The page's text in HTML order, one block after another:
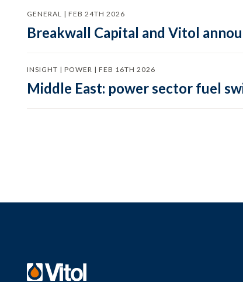
GENERAL | FEB 24TH 2026
Breakwall Capital and Vitol
INSIGHT | POWER | FEB 16TH 2026
Middle East: power sector fuel